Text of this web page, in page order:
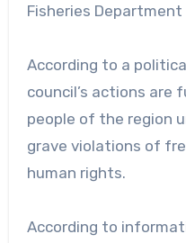
Fisheries Department
According to a
council’s actions are
people of the region
grave violations of
human rights.
According to